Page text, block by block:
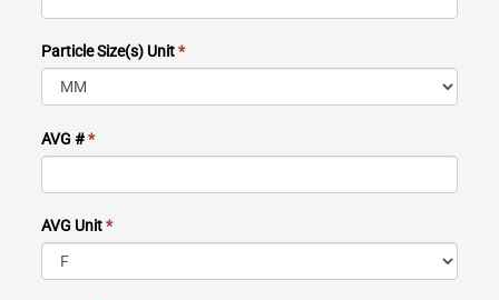
Particle Size(s) Unit*
AVG #*
AVG Unit*